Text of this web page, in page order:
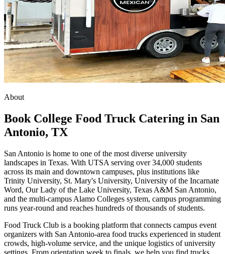
About
Book College Food Truck Catering in San
Antonio, TX
San Antonio is home to one of the most diverse university
landscapes in Texas. With UTSA serving over 34,000 students
across its main and downtown campuses, plus institutions like
Trinity University, St. Mary's University, University of the Incarnate
Word, Our Lady of the Lake University, Texas A&M San Antonio,
and the multi-campus Alamo Colleges system, campus programming
runs year-round and reaches hundreds of thousands of students.
Food Truck Club is a booking platform that connects campus event
organizers with San Antonio-area food trucks experienced in student
crowds, high-volume service, and the unique logistics of university